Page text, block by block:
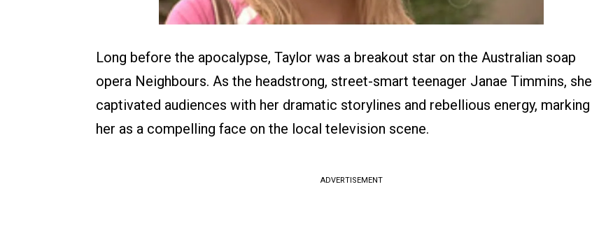
Long before the apocalypse, Taylor was a breakout star on the Australian soap
opera Neighbours. As the headstrong, street-smart teenager Janae Timmins, she
captivated audiences with her dramatic storylines and rebellious energy, marking
her as a compelling face on the local television scene.
ADVERTISEMENT